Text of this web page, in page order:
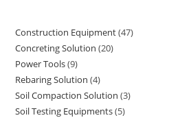
Construction Equipment 4747
Concreting Solution 2020
Power Tools 99
products
Rebaring Solution 44
products
Soil Compaction Solution 33
Soil Testing Equipments 55